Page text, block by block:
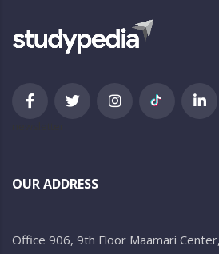
OUR ADDRESS
Office 906, 9th Floor Maamari Center,